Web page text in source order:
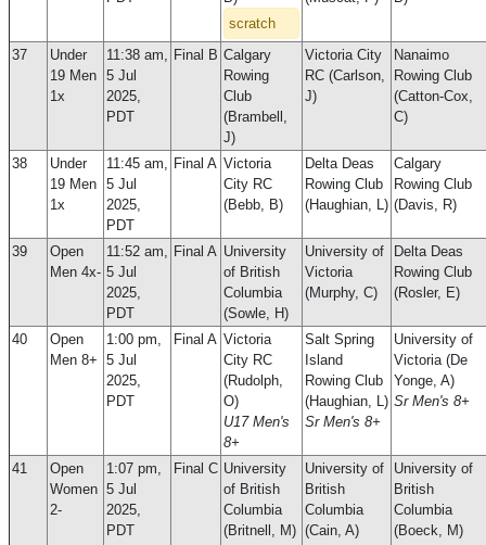
scratch
37
Under
19 Men
1x
11:38 am,
5 Jul
2025,
PDT
Final B Calgary
Rowing
Club
(Brambell,
J)
Victoria City
RC (Carlson,
J)
Nanaimo
Rowing Club
(Catton-Cox,
C)
38
Under
19 Men
1x
11:45 am,
5 Jul
2025,
PDT
Final A Victoria
City RC
(Bebb, B)
Delta Deas
Rowing Club
(Haughian, L)
Calgary
Rowing Club
(Davis, R)
39
Open
Men 4x-
11:52 am,
5 Jul
2025,
PDT
Final A University
of British
Columbia
(Sowle, H)
University of
Victoria
(Murphy, C)
Delta Deas
Rowing Club
(Rosler, E)
40
Open
Men 8+
1:00 pm,
5 Jul
2025,
PDT
Final A Victoria
City RC
(Rudolph,
O)
U17 Men's
8+
Salt Spring
Island
Rowing Club
(Haughian, L)
Sr Men's 8+
University of
Victoria (De
Yonge, A)
Sr Men's 8+
41
Open
Women
2-
1:07 pm,
5 Jul
2025,
PDT
Final C University
of British
Columbia
(Britnell, M)
University of
British
Columbia
(Cain, A)
University of
British
Columbia
(Boeck, M)